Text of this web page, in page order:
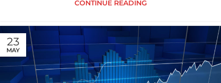
CONTINUE READING
23
MAY